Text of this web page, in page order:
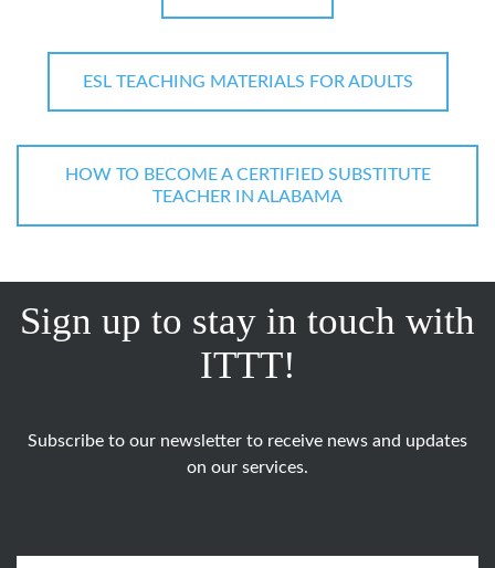
ESL TEACHING MATERIALS FOR ADULTS
HOW TO BECOME A CERTIFIED SUBSTITUTE
TEACHER IN ALABAMA
Sign up to stay in touch with
ITTT!
Subscribe to our newsletter to receive news and updates
on our services.